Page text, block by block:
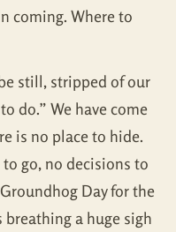
coming. Where to
still, stripped of our
do.” We have come
is no place to hide.
to go, no decisions to
Day for the
a huge sigh